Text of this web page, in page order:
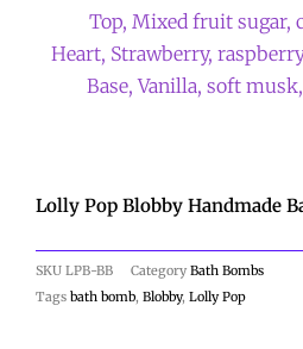
Top, Mixed fruit sugar,
Heart, Strawberry,
Base, Vanilla, soft
Lolly Pop Blobby Handmade
SKU LPB-BB Category Bath Bombs
Tags bath bomb, Blobby, Lolly Pop